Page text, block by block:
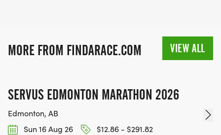
MORE FROM FINDARACE.COM VIEW ALL
SERVUS EDMONTON MARATHON 2026
Edmonton, AB
Sun 16 Aug 26
$12.86 - $291.82